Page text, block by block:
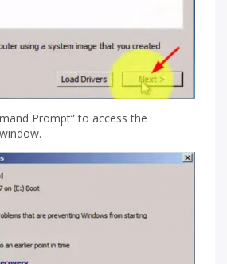
Prompt” to access the